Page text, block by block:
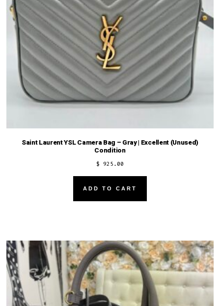
Saint Laurent YSL Camera Bag – Gray | Excellent (Unused)
Condition
$ 925.00
ADD TO CART